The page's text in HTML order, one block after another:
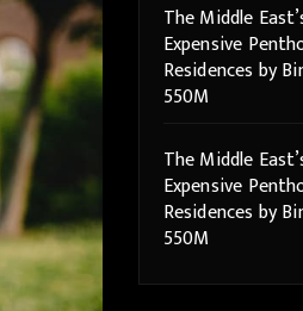
The Middle
Expensive
Residences by
550M
The Middle
Expensive
Residences by
550M